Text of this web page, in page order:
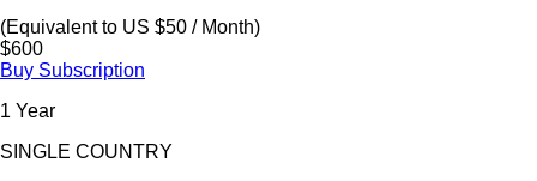
(Equivalent to US $50 / Month)
$600
Buy Subscription
1 Year
SINGLE COUNTRY